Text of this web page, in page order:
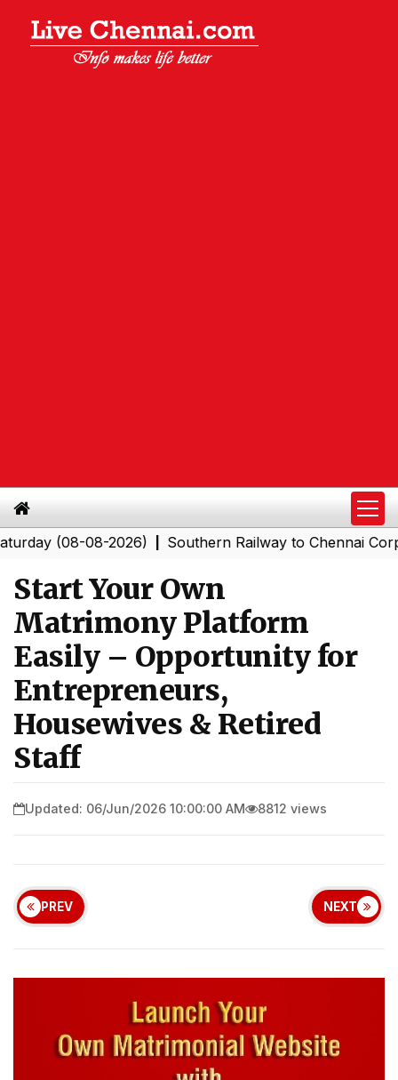
08-2026)|Southern Railway to Chennai
Start Your Own
Matrimony Platform
Easily – Opportunity for
Entrepreneurs,
Housewives & Retired
Staff
Updated: 06/Jun/2026 10:00:00 AM 8812 views
PREV NEXT